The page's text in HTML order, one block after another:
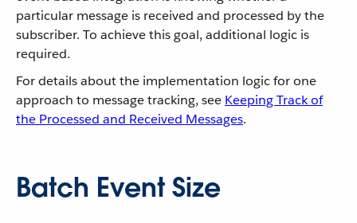
particular message is received and processed by the
subscriber. To achieve this goal, additional logic is
required.
For details about the implementation logic for one
approach to message tracking, see Keeping Track of
the Processed and Received Messages.
Batch Event Size